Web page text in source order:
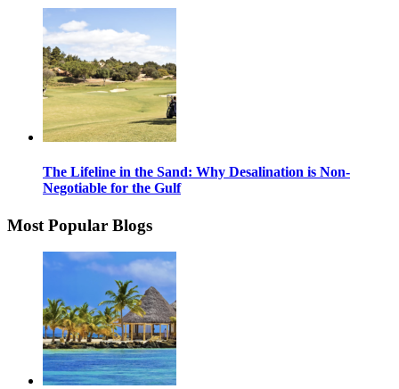
The Lifeline in the Sand: Why Desalination is Non-
Negotiable for the Gulf
Most Popular Blogs